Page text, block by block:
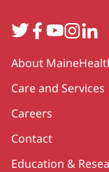
TwitterFacebook
YouTube
Secondary
About
Care and Services
Careers
Contact
Education &